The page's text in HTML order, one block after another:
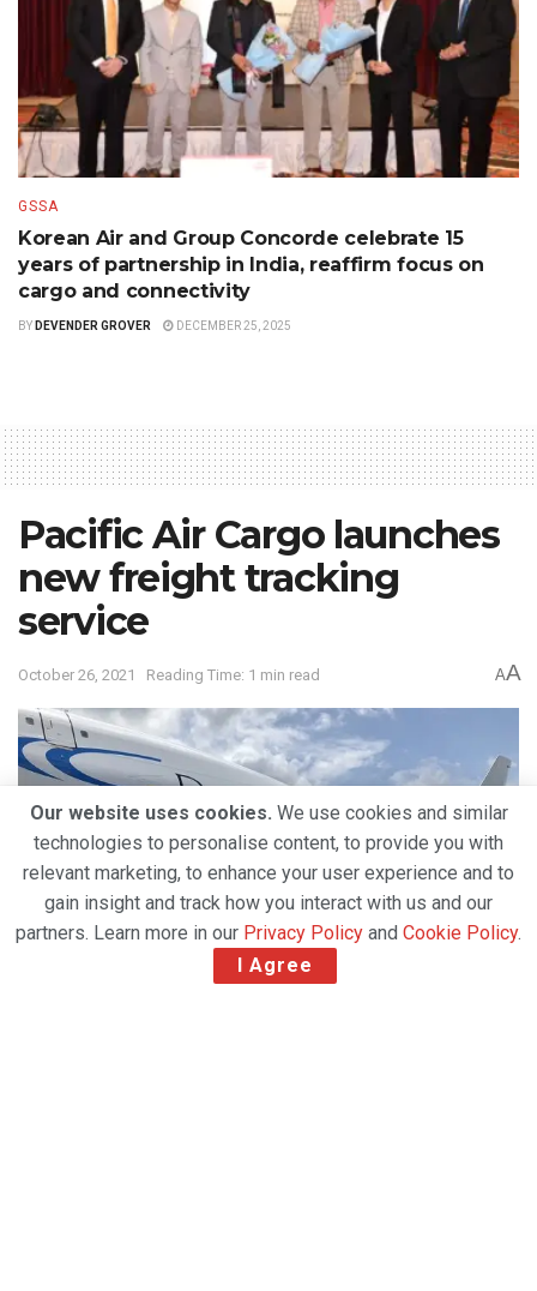
GSSA
Korean Air and Group Concorde celebrate 15
years of partnership in India, reaffirm focus on
cargo and connectivity
BY DEVENDER GROVER DECEMBER 25, 2025
Pacific Air Cargo launches
new freight tracking
service
October 26, 2021 Reading Time: 1 min read AA
Our website uses cookies. We use cookies and similar
technologies to personalise content, to provide you with
relevant marketing, to enhance your user experience and to
gain insight and track how you interact with us and our
partners. Learn more in our Privacy Policy and Cookie Policy.
I Agree